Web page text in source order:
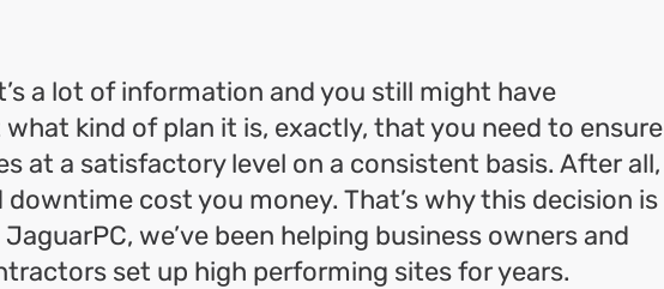
a lot of information and you still might have
kind of plan it is, exactly, that you need to ensure
at a satisfactory level on a consistent basis. After all,
downtime cost you money. That’s why this decision is
we’ve been helping business owners and
set up high performing sites for years.